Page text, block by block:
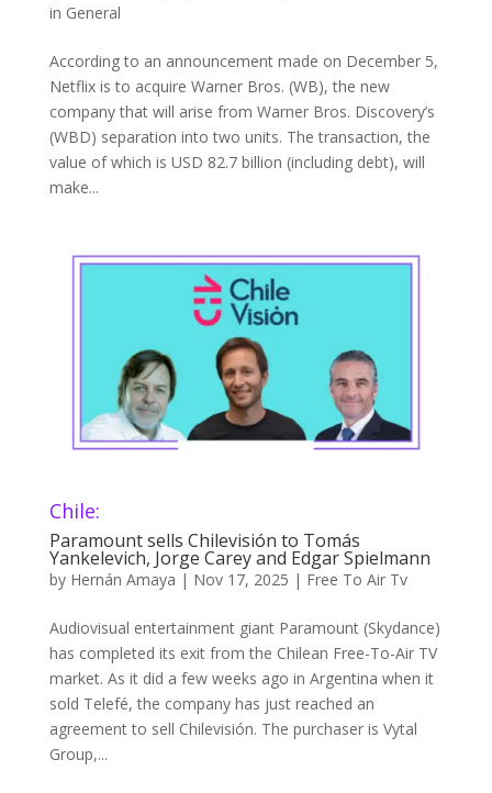
in General
According to an announcement made on December 5,
Netflix is to acquire Warner Bros. (WB), the new
company that will arise from Warner Bros. Discovery’s
(WBD) separation into two units. The transaction, the
value of which is USD 82.7 billion (including debt), will
make...
Chile:
Paramount sells Chilevisión to Tomás
Yankelevich, Jorge Carey and Edgar Spielmann
by Hernán Amaya | Nov 17, 2025 | Free To Air Tv
Audiovisual entertainment giant Paramount (Skydance)
has completed its exit from the Chilean Free-To-Air TV
market. As it did a few weeks ago in Argentina when it
sold Telefé, the company has just reached an
agreement to sell Chilevisión. The purchaser is Vytal
Group,...